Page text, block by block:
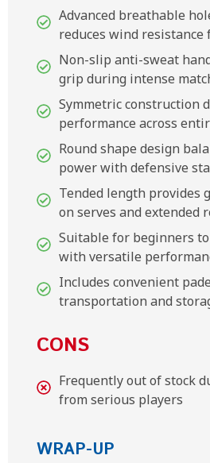
Advanced breathable
reduces wind
Non-slip anti-sweat
grip during intense
Symmetric construction
performance across
Round shape design
power with defensive
Tended length provides
on serves and extended
Suitable for beginners
with versatile
Includes convenient
transportation and
CONS
Frequently out of stock
from serious players
WRAP-UP